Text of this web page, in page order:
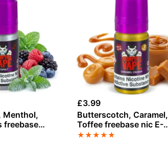
Menthol,
freebase
Vape
£3.99
Butterscotch, Caramel,
Toffee freebase nic E-
Liquid by Vampire Vape
★★★★★